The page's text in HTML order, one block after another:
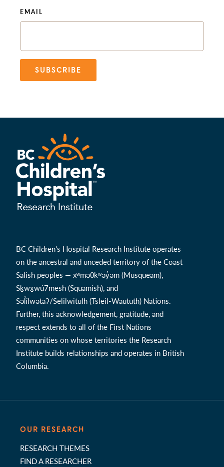
EMAIL
SUBSCRIBE
BC Children's Hospital Research Institute operates
on the ancestral and unceded territory of the Coast
Salish peoples — xʷməθkʷəy̓əm (Musqueam),
Sḵwx̱wú7mesh (Squamish), and
Səl̓ílwətaʔ/Selilwitulh (Tsleil-Waututh) Nations.
Further, this acknowledgement, gratitude, and
respect extends to all of the First Nations
communities on whose territories the Research
Institute builds relationships and operates in British
Columbia.
OUR RESEARCH
RESEARCH THEMES
FIND A RESEARCHER